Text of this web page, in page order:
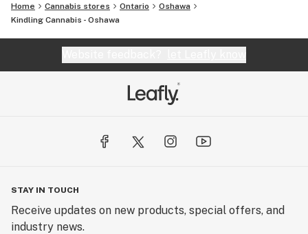
Home Cannabis stores Ontario
Oshawa
Kindling Cannabis - Oshawa
STAY IN TOUCH
Receive updates on new products, special offers, and
industry news.